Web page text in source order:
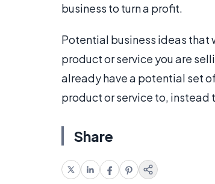
business to turn a profit.
Potential business ideas that
product or service you are
already have a potential set
product or service to, instead
Share